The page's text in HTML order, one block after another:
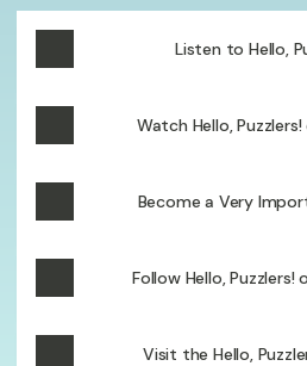
Listen to Hello,
Watch Hello,
Become a Very
Follow Hello, Puzzlers!
Visit the Hello,